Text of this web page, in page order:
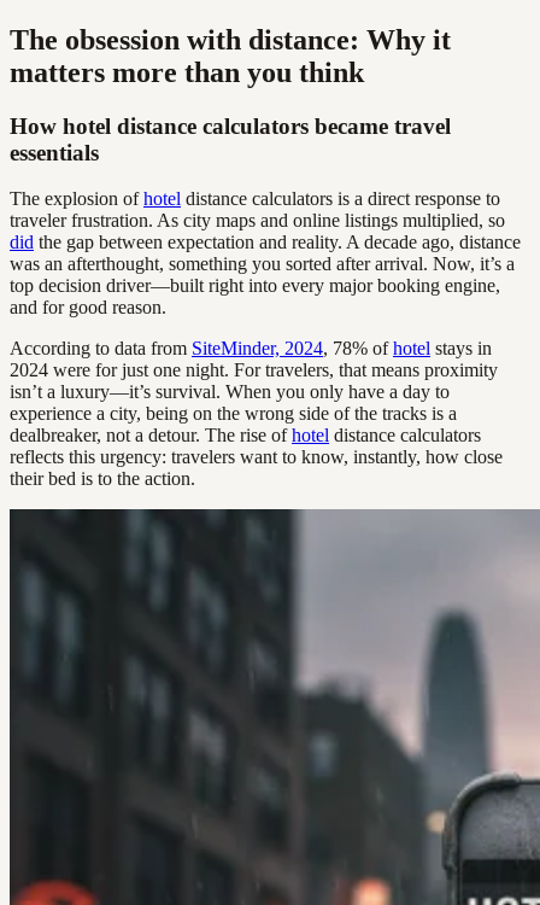
The obsession with distance: Why it
matters more than you think
How hotel distance calculators became travel
essentials
The explosion ofhotel distance calculators is a direct response to
traveler frustration. As city maps and online listings multiplied, so
did the gap between expectation and reality. A decade ago, distance
was an afterthought, something you sorted after arrival. Now, it’s a
top decision driver—built right into every major booking engine,
and for good reason.
According to data from SiteMinder, 2024, 78% ofhotel stays in
2024 were for just one night. For travelers, that means proximity
isn’t a luxury—it’s survival. When you only have a day to
experience a city, being on the wrong side of the tracks is a
dealbreaker, not a detour. The rise ofhotel distance calculators
reflects this urgency: travelers want to know, instantly, how close
their bed is to the action.